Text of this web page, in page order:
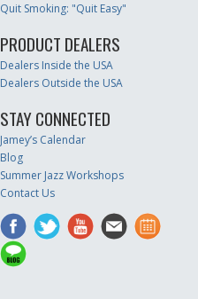
Quit Smoking: "Quit Easy"
PRODUCT DEALERS
Dealers Inside the USA
Dealers Outside the USA
STAY CONNECTED
Jamey’s Calendar
Blog
Summer Jazz Workshops
Contact Us